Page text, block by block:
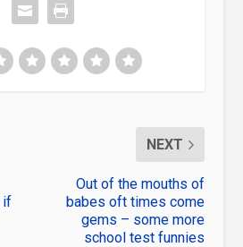
if
NEXT
Out of the mouths of
babes oft times come
gems – some more
school test funnies